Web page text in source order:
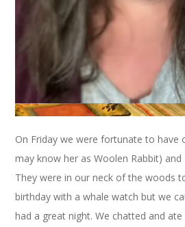
On Friday we were fortunate to have
may know her as Woolen Rabbit)
They were in our neck of the woods
birthday with a whale watch but we
had a great night. We chatted and